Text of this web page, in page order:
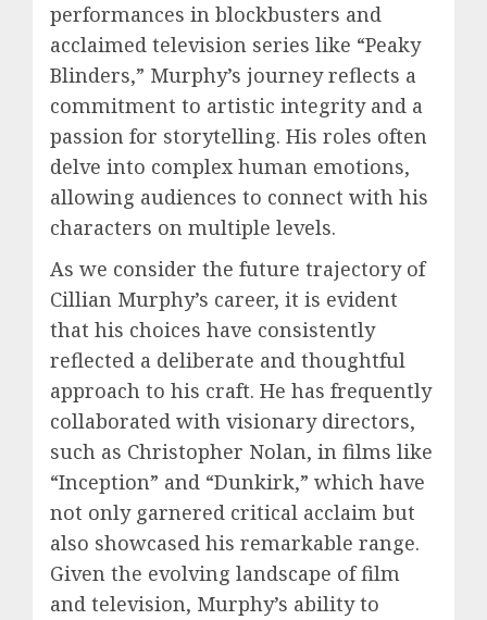
performances in blockbusters and
acclaimed television series like “Peaky
Blinders,” Murphy’s journey reflects a
commitment to artistic integrity and a
passion for storytelling. His roles often
delve into complex human emotions,
allowing audiences to connect with his
characters on multiple levels.
As we consider the future trajectory of
Cillian Murphy’s career, it is evident
that his choices have consistently
reflected a deliberate and thoughtful
approach to his craft. He has frequently
collaborated with visionary directors,
such as Christopher Nolan, in films like
“Inception” and “Dunkirk,” which have
not only garnered critical acclaim but
also showcased his remarkable range.
Given the evolving landscape of film
and television, Murphy’s ability to